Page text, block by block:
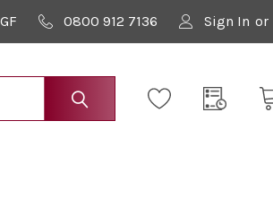
0800 912 7136 Sign In or